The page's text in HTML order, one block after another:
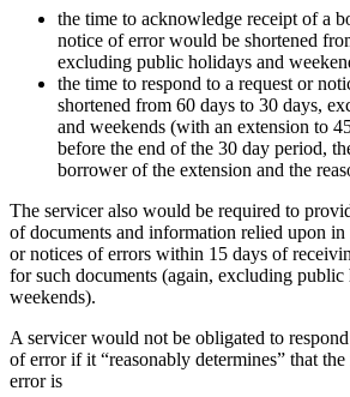
the time to acknowledge receipt of a
notice of error would be shortened
excluding public holidays and
the time to respond to a request or
shortened from 60 days to 30 days,
and weekends (with an extension to
before the end of the 30 day period,
borrower of the extension and the
The servicer also would be required to
of documents and information relied upon in
or notices of errors within 15 days of
for such documents (again, excluding public
weekends).
A servicer would not be obligated to
of error if it “reasonably determines” that
error is